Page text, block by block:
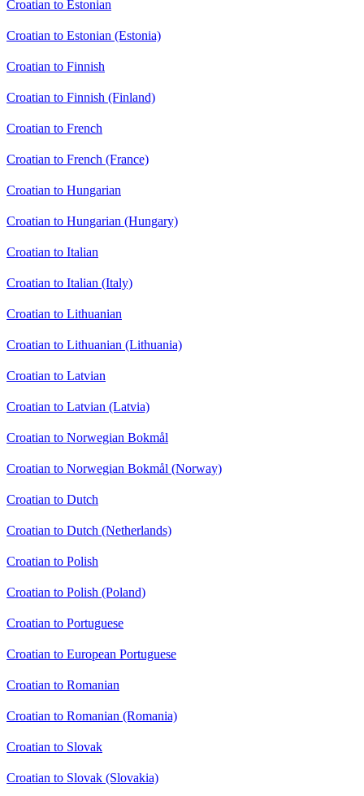
Croatian to Estonian
Croatian to Estonian (Estonia)
Croatian to Finnish
Croatian to Finnish (Finland)
Croatian to French
Croatian to French (France)
Croatian to Hungarian
Croatian to Hungarian (Hungary)
Croatian to Italian
Croatian to Italian (Italy)
Croatian to Lithuanian
Croatian to Lithuanian (Lithuania)
Croatian to Latvian
Croatian to Latvian (Latvia)
Croatian to Norwegian Bokmål
Croatian to Norwegian Bokmål (Norway)
Croatian to Dutch
Croatian to Dutch (Netherlands)
Croatian to Polish
Croatian to Polish (Poland)
Croatian to Portuguese
Croatian to European Portuguese
Croatian to Romanian
Croatian to Romanian (Romania)
Croatian to Slovak
Croatian to Slovak (Slovakia)